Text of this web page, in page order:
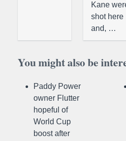
Kane
shot here
and, …
You might also be
Paddy Power
owner Flutter
hopeful of
World Cup
boost after